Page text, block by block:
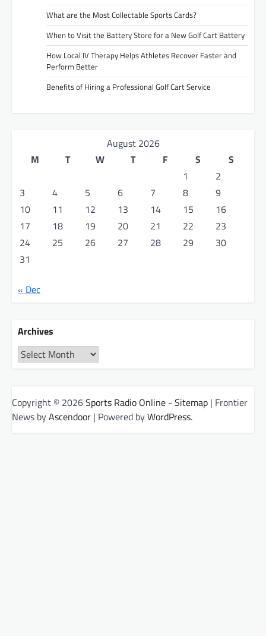
What are the Most Collectable Sports Cards?
When to Visit the Battery Store for a New Golf Cart Battery
How Local IV Therapy Helps Athletes Recover Faster and
Perform Better
Benefits of Hiring a Professional Golf Cart Service
August 2026
M
T W T F S
S
1
2
3
4 5 6 7 8
9
10
11 12 13 14 15
16
17
18 19 20 21 22
23
24
25 26 27 28 29
30
31
« Dec
Archives
Archives
Copyright © 2026Sports Radio Online - Sitemap | Frontier
News byAscendoor | Powered byWordPress.